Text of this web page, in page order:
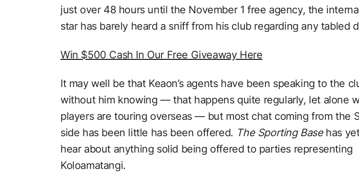
just over 48 hours until the November 1 free agency, the
star has barely heard a sniff from his club regarding any tabled
Win $500 Cash In Our Free Giveaway Here
It may well be that Keaon’s agents have been speaking to the
without him knowing — that happens quite regularly, let alone
players are touring overseas — but most chat coming from the
side has been little has been offered. The Sporting Basehas
hear about anything solid being offered to parties representing
Koloamatangi.